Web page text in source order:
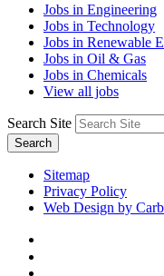
Jobs in Engineering
Jobs in Technology
Jobs in Renewable
Jobs in Oil & Gas
Jobs in Chemicals
View all jobs
Search Site
Search
Sitemap
Privacy Policy
Web Design by